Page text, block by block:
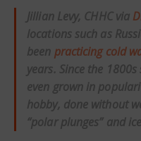
Jillian Levy, CHHC via
locations such as
been practicing cold
years. Since the
even grown in
hobby, done without
“polar plunges” and